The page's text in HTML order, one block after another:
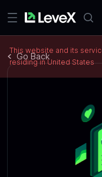
Go Back
This website and its
residing in United States